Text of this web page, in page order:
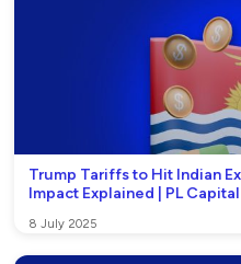
Trump Tariffs to Hit Indian
Impact Explained | PL Capital
8 July 2025